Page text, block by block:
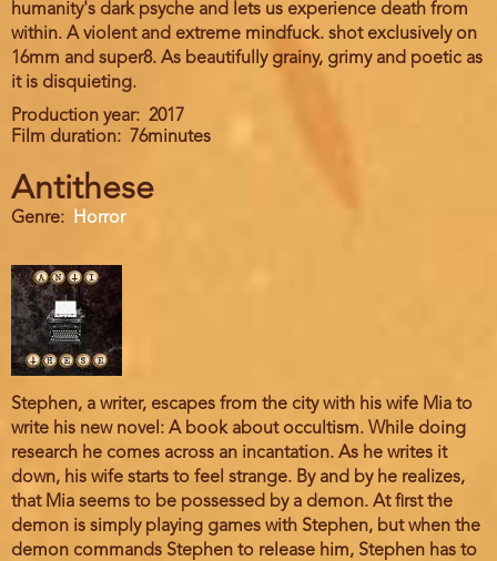
humanity's dark psyche and lets us experience death from
within. A violent and extreme mindfuck. shot exclusively on
16mm and super8. As beautifully grainy, grimy and poetic as
it is disquieting.
Production year
2017
Film duration
76minutes
Antithese
Genre Horror
Stephen, a writer, escapes from the city with his wife Mia to
write his new novel: A book about occultism. While doing
research he comes across an incantation. As he writes it
down, his wife starts to feel strange. By and by he realizes,
that Mia seems to be possessed by a demon. At first the
demon is simply playing games with Stephen, but when the
demon commands Stephen to release him, Stephen has to